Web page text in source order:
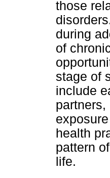
those
during
of
stage of
include
health
pattern
life.